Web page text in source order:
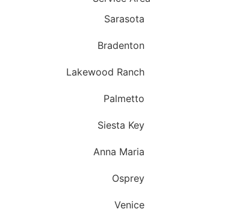
Sarasota
Bradenton
Lakewood Ranch
Palmetto
Siesta Key
Anna Maria
Osprey
Venice